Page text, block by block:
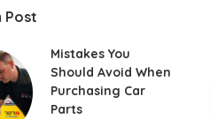
Post
Mistakes You
Should Avoid When
Purchasing Car
Parts